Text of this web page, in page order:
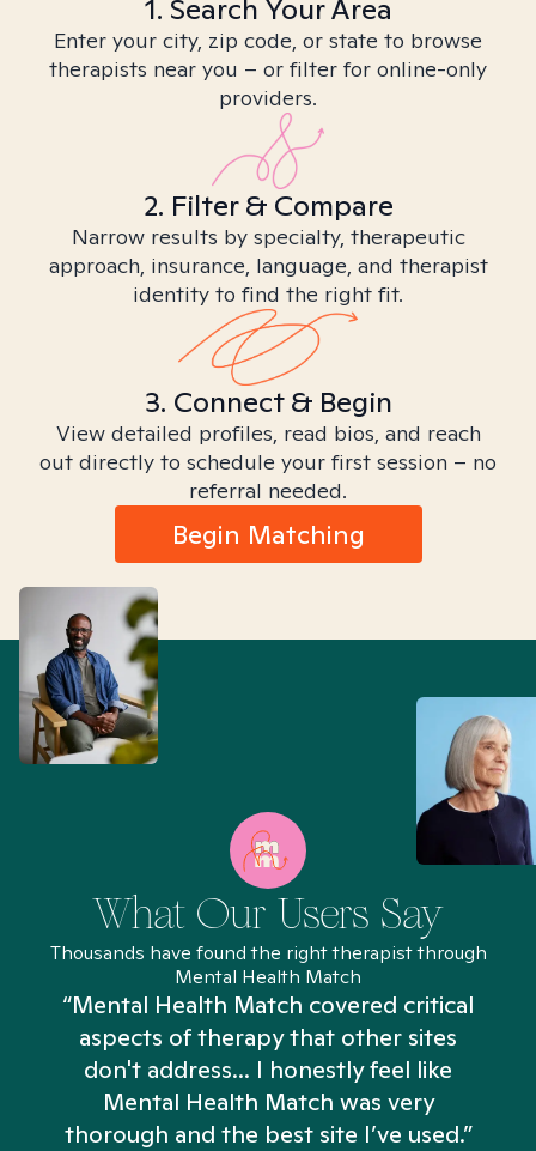
1. Search Your Area
Enter your city, zip code, or state to browse
therapists near you – or filter for online-only
providers.
2. Filter & Compare
Narrow results by specialty, therapeutic
approach, insurance, language, and therapist
identity to find the right fit.
3. Connect & Begin
View detailed profiles, read bios, and reach
out directly to schedule your first session – no
referral needed.
Begin Matching
What Our Users Say
Thousands have found the right therapist through
Mental Health Match
“Mental Health Match covered critical
aspects of therapy that other sites
don't address... I honestly feel like
Mental Health Match was very
thorough and the best site I’ve used.”